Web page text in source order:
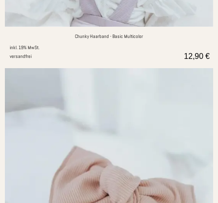
Chunky Haarband - Basic Multicolor
inkl. 19% MwSt.
versandfrei
12,90 €